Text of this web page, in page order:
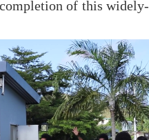
of this widely-